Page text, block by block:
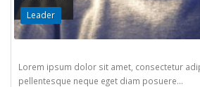
Leader
Lorem ipsum dolor sit amet, consectetur
pellentesque neque eget diam posuere...